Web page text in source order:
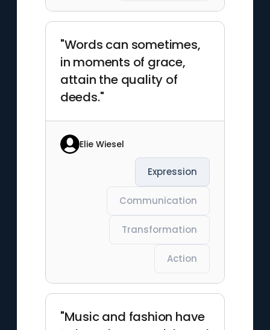
"Words can sometimes,
in moments of grace,
attain the quality of
deeds."
Elie Wiesel
Expression
Communication
Transformation
Action
"Music and fashion have